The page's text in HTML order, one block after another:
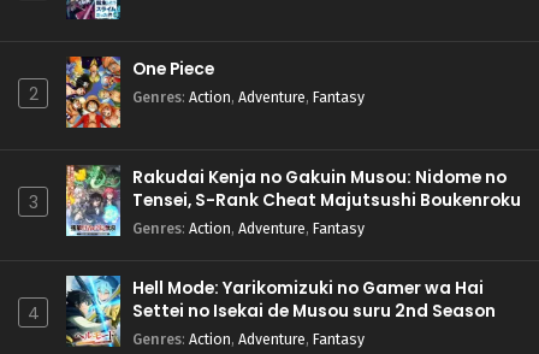
2
One Piece
Genres: Action, Adventure, Fantasy
3
Rakudai Kenja no Gakuin Musou: Nidome no
Tensei, S-Rank Cheat Majutsushi Boukenroku
Genres: Action, Adventure, Fantasy
4
Hell Mode: Yarikomizuki no Gamer wa Hai
Settei no Isekai de Musou suru 2nd Season
Genres: Action, Adventure, Fantasy